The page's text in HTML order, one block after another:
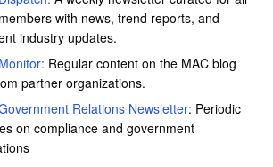
with news, trend reports, and
industry updates.
Regular content on the MAC blog
partner organizations.
Relations Newsletter: Periodic
on compliance and government